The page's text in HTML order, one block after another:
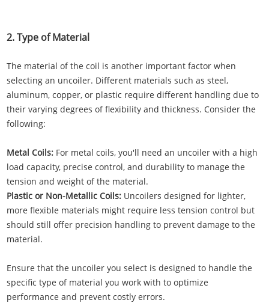
2. Type of Material
The material of the coil is another important factor when
selecting an uncoiler. Different materials such as steel,
aluminum, copper, or plastic require different handling due to
their varying degrees of flexibility and thickness. Consider the
following:
Metal Coils: For metal coils, you'll need an uncoiler with a high
load capacity, precise control, and durability to manage the
tension and weight of the material.
Plastic or Non-Metallic Coils: Uncoilers designed for lighter,
more flexible materials might require less tension control but
should still offer precision handling to prevent damage to the
material.
Ensure that the uncoiler you select is designed to handle the
specific type of material you work with to optimize
performance and prevent costly errors.